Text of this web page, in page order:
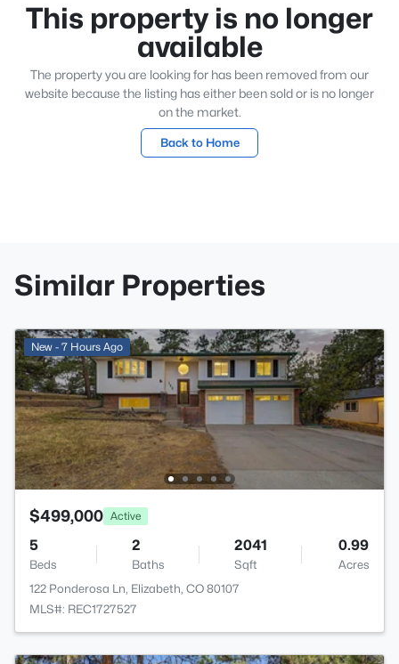
This property is no longer
available
The property you are looking for has been removed from our
website because the listing has either been sold or is no longer
on the market.
Back to Home
Similar Properties
New - 7 Hours Ago
$499,000 Active
5
Beds
2
Baths
2041
Sqft
0.99
Acres
122 Ponderosa Ln, Elizabeth, CO 80107
MLS#: REC1727527